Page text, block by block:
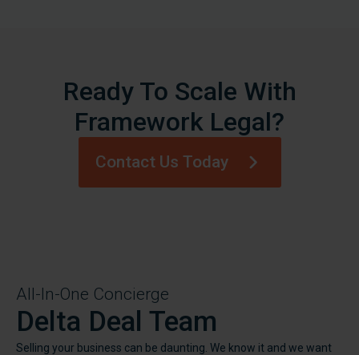
Ready To Scale With
Framework Legal?
Contact Us Today
All-In-One Concierge
Delta Deal Team
Selling your business can be daunting. We know it and we want